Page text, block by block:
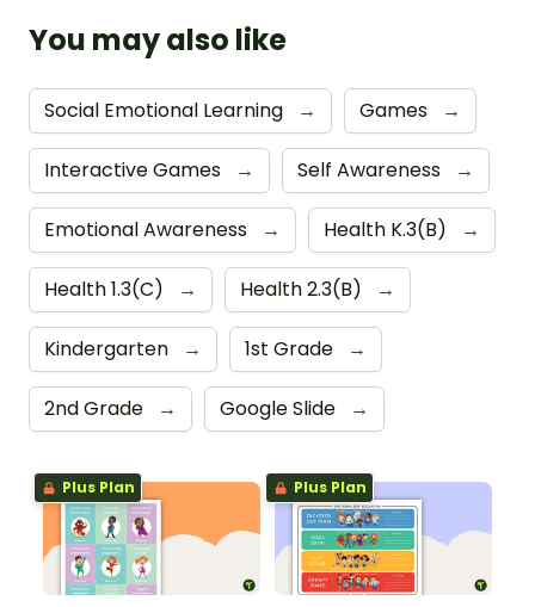
You may also like
Social Emotional Learning → Games →
Interactive Games → Self Awareness →
Emotional Awareness → Health K.3(B) →
Health 1.3(C) → Health 2.3(B) →
Kindergarten → 1st Grade →
2nd Grade → Google Slide →
Plus Plan Plus Plan